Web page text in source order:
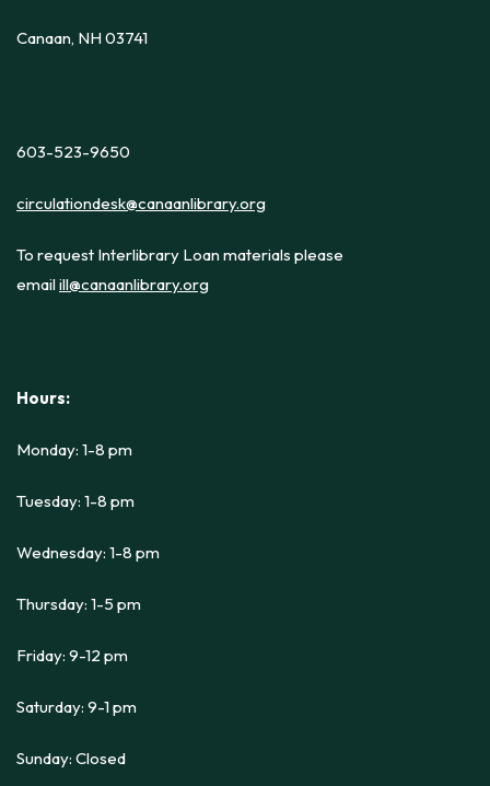
Canaan, NH 03741
603-523-9650
circulationdesk@canaanlibrary.org
To request Interlibrary Loan materials please
emailill@canaanlibrary.org
Hours:
Monday: 1-8 pm
Tuesday: 1-8 pm
Wednesday: 1-8 pm
Thursday: 1-5 pm
Friday: 9-12 pm
Saturday: 9-1 pm
Sunday: Closed